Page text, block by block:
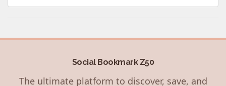
Social Bookmark Z50
The ultimate platform to discover, save, and